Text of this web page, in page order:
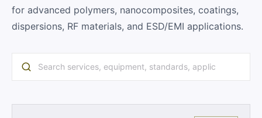
for advanced polymers, nanocomposites, coatings,
dispersions, RF materials, and ESD/EMI applications.
Search services